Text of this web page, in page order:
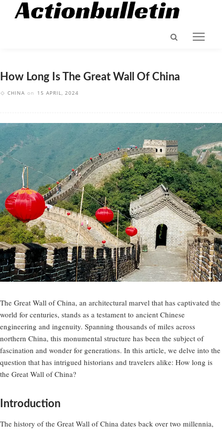
How Long Is The Great Wall Of China
CHINA on 15 APRIL, 2024
The Great Wall of China, an architectural marvel that has captivated the
world for centuries, stands as a testament to ancient Chinese
engineering and ingenuity. Spanning thousands of miles across
northern China, this monumental structure has been the subject of
fascination and wonder for generations. In this article, we delve into the
question that has intrigued historians and travelers alike: How long is
the Great Wall of China?
Introduction
The history of the Great Wall of China dates back over two millennia,